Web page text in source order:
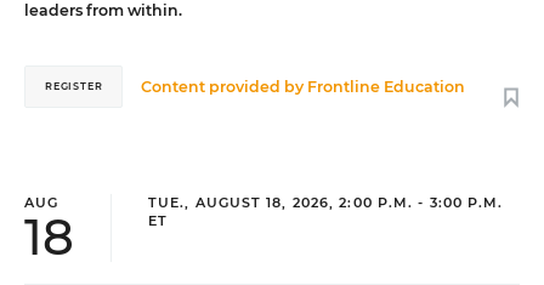
leaders from within.
Content provided by Frontline Education
REGISTER
AUG
18
TUE., AUGUST 18, 2026, 2:00 P.M. - 3:00 P.M.
ET